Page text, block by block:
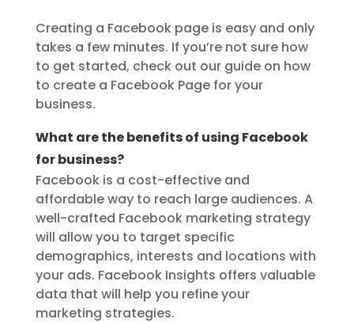
Creating a Facebook page is easy and only
takes a few minutes. If you’re not sure how
to get started, check out our guide on how
to create a Facebook Page for your
business.
What are the benefits of using Facebook
for business?
Facebook is a cost-effective and
affordable way to reach large audiences. A
well-crafted Facebook marketing strategy
will allow you to target specific
demographics, interests and locations with
your ads. Facebook Insights offers valuable
data that will help you refine your
marketing strategies.